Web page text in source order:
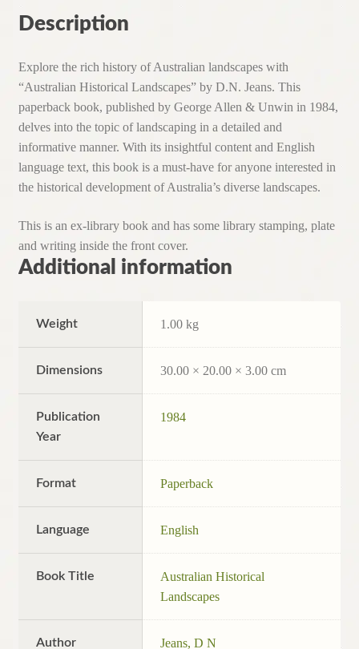
Description
Explore the rich history of Australian landscapes with
“Australian Historical Landscapes” by D.N. Jeans. This
paperback book, published by George Allen & Unwin in 1984,
delves into the topic of landscaping in a detailed and
informative manner. With its insightful content and English
language text, this book is a must-have for anyone interested in
the historical development of Australia’s diverse landscapes.
This is an ex-library book and has some library stamping, plate
and writing inside the front cover.
Additional information
Weight 1.00 kg
Dimensions 30.00 × 20.00 × 3.00 cm
Publication
Year
1984
Format Paperback
Language English
Book Title
Australian Historical
Landscapes
Author Jeans, D N